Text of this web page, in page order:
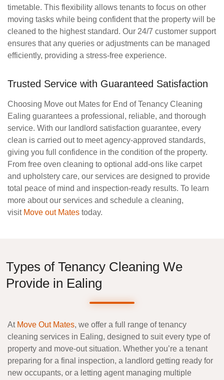
timetable. This flexibility allows tenants to focus on other
moving tasks while being confident that the property will be
cleaned to the highest standard. Our 24/7 customer support
ensures that any queries or adjustments can be managed
efficiently, providing a stress-free experience.
Trusted Service with Guaranteed Satisfaction
Choosing Move out Mates for End of Tenancy Cleaning
Ealing guarantees a professional, reliable, and thorough
service. With our landlord satisfaction guarantee, every
clean is carried out to meet agency-approved standards,
giving you full confidence in the condition of the property.
From free oven cleaning to optional add-ons like carpet
and upholstery care, our services are designed to provide
total peace of mind and inspection-ready results. To learn
more about our services and schedule a cleaning,
visit Move out Mates today.
Types of Tenancy Cleaning We
Provide in Ealing
At Move Out Mates, we offer a full range oftenancy
cleaning services in Ealing, designed to suit every type of
property and move-out situation. Whether you’re a tenant
preparing for a final inspection, a landlord getting ready for
new occupants, or a letting agent managing multiple